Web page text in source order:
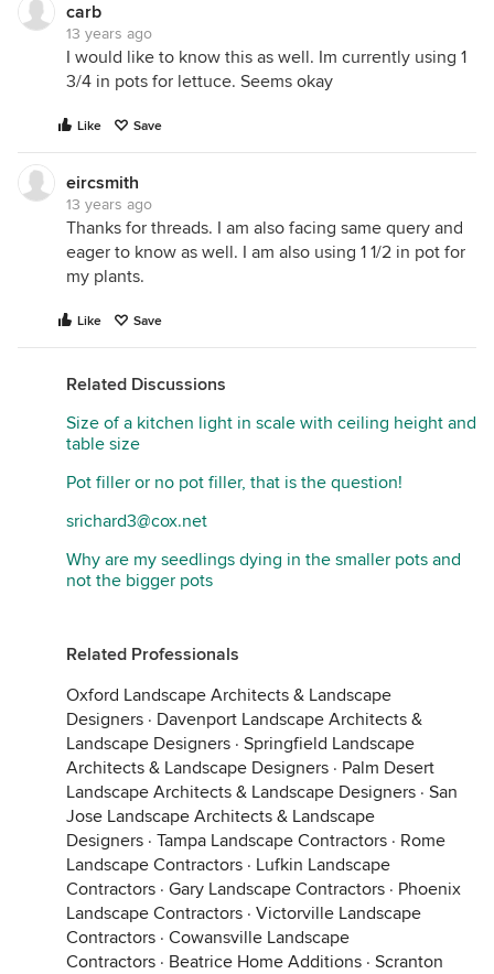
carb
13 years ago
I would like to know this as well. Im currently using 1
3/4 in pots for lettuce. Seems okay
Like Save
eircsmith
13 years ago
Thanks for threads. I am also facing same query and
eager to know as well. I am also using 1 1/2 in pot for
my plants.
Like Save
Related Discussions
Size of a kitchen light in scale with ceiling height and
table size
Pot filler or no pot filler, that is the question!
srichard3@cox.net
Why are my seedlings dying in the smaller pots and
not the bigger pots
Related Professionals
Oxford Landscape Architects & Landscape
Designers · Davenport Landscape Architects &
Landscape Designers · Springfield Landscape
Architects & Landscape Designers · Palm Desert
Landscape Architects & Landscape Designers · San
Jose Landscape Architects & Landscape
Designers · Tampa Landscape Contractors · Rome
Landscape Contractors · Lufkin Landscape
Contractors · Gary Landscape Contractors · Phoenix
Landscape Contractors · Victorville Landscape
Contractors · Cowansville Landscape
Contractors · Beatrice Home Additions · Scranton